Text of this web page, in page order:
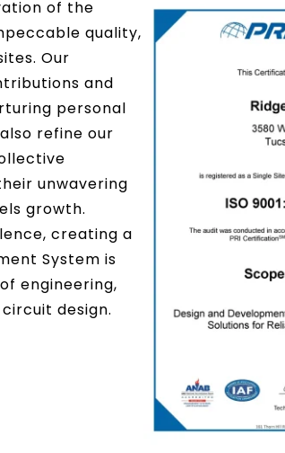
of the
quality,
Our
and
personal
refine our
unwavering
growth.
creating a
System is
engineering,
design.